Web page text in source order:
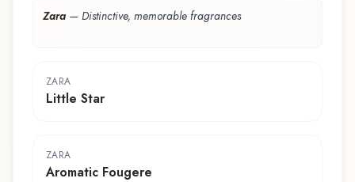
Zara — Distinctive, memorable fragrances
ZARA
Little Star
ZARA
Aromatic Fougere